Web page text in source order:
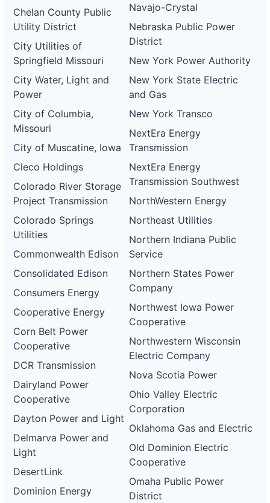
Chelan County Public
Utility District
City Utilities of
Springfield Missouri
City Water, Light and
Power
City of Columbia,
Missouri
City of Muscatine, Iowa
Cleco Holdings
Colorado River Storage
Project Transmission
Colorado Springs
Utilities
Commonwealth Edison
Consolidated Edison
Consumers Energy
Cooperative Energy
Corn Belt Power
Cooperative
DCR Transmission
Dairyland Power
Cooperative
Dayton Power and Light
Delmarva Power and
Light
DesertLink
Dominion Energy
Navajo-Crystal
Nebraska Public Power
District
New York Power Authority
New York State Electric
and Gas
New York Transco
NextEra Energy
Transmission
NextEra Energy
Transmission Southwest
NorthWestern Energy
Northeast Utilities
Northern Indiana Public
Service
Northern States Power
Company
Northwest Iowa Power
Cooperative
Northwestern Wisconsin
Electric Company
Nova Scotia Power
Ohio Valley Electric
Corporation
Oklahoma Gas and Electric
Old Dominion Electric
Cooperative
Omaha Public Power
District